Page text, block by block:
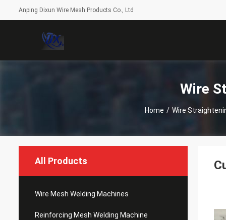
Anping Dixun Wire Mesh Products Co., Ltd
Wire
Home / Wire
All Products
Wire Mesh Welding Machines
Reinforcing Mesh Welding Machine